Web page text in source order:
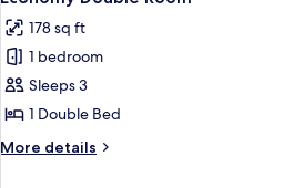
all
photos
for
Economy
Double
Room
178 sq ft
1 bedroom
Sleeps 3
1 Double Bed
More details
More